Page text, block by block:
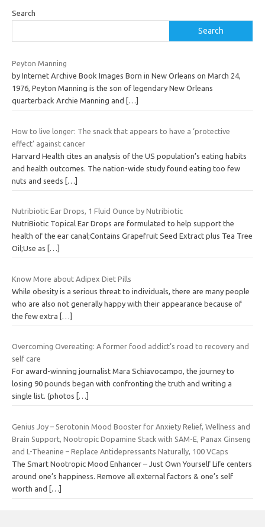
Search
Search
Peyton Manning
by Internet Archive Book Images Born in New Orleans on March 24,
1976, Peyton Manning is the son of legendary New Orleans
quarterback Archie Manning and
[…]
How to live longer: The snack that appears to have a ‘protective
effect’ against cancer
Harvard Health cites an analysis of the US population’s eating habits
and health outcomes. The nation-wide study found eating too few
nuts and seeds
[…]
Nutribiotic Ear Drops, 1 Fluid Ounce by Nutribiotic
NutriBiotic Topical Ear Drops are formulated to help support the
health of the ear canal;Contains Grapefruit Seed Extract plus Tea Tree
Oil;Use as
[…]
Know More about Adipex Diet Pills
While obesity is a serious threat to individuals, there are many people
who are also not generally happy with their appearance because of
the few extra
[…]
Overcoming Overeating: A former food addict’s road to recovery and
self care
For award-winning journalist Mara Schiavocampo, the journey to
losing 90 pounds began with confronting the truth and writing a
single list. (photos
[…]
Genius Joy – Serotonin Mood Booster for Anxiety Relief, Wellness and
Brain Support, Nootropic Dopamine Stack with SAM-E, Panax Ginseng
and L-Theanine – Replace Antidepressants Naturally, 100 VCaps
The Smart Nootropic Mood Enhancer – Just Own Yourself Life centers
around one’s happiness. Remove all external factors & one’s self
worth and
[…]